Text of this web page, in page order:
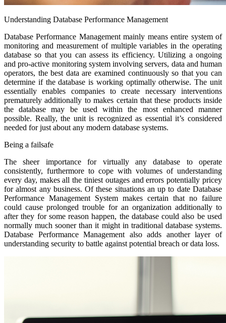
Understanding Database Performance Management
Database Performance Management mainly means entire system of
monitoring and measurement of multiple variables in the operating
database so that you can assess its efficiency. Utilizing a ongoing
and pro-active monitoring system involving servers, data and human
operators, the best data are examined continuously so that you can
determine if the database is working optimally otherwise. The unit
essentially enables companies to create necessary interventions
prematurely additionally to makes certain that these products inside
the database may be used within the most enhanced manner
possible. Really, the unit is recognized as essential it’s considered
needed for just about any modern database systems.
Being a failsafe
The sheer importance for virtually any database to operate
consistently, furthermore to cope with volumes of understanding
every day, makes all the tiniest outages and errors potentially pricey
for almost any business. Of these situations an up to date Database
Performance Management System makes certain that no failure
could cause prolonged trouble for an organization additionally to
after they for some reason happen, the database could also be used
normally much sooner than it might in traditional database systems.
Database Performance Management also adds another layer of
understanding security to battle against potential breach or data loss.